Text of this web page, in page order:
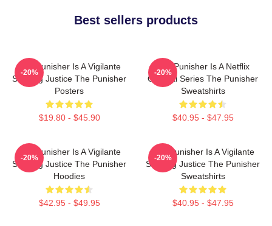
Best sellers products
The Punisher Is A Vigilante
Seeking Justice The Punisher
Posters
$19.80 - $45.90
-20%
The Punisher Is A Netflix
Original Series The Punisher
Sweatshirts
$40.95 - $47.95
-20%
The Punisher Is A Vigilante
Seeking Justice The Punisher
Hoodies
$42.95 - $49.95
-20%
The Punisher Is A Vigilante
Seeking Justice The Punisher
Sweatshirts
$40.95 - $47.95
-20%